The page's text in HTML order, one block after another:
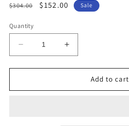
Regular
$304.00
Sale
$152.00 Sale
Quantity
Decrease
quantity
for
925
Increase
quantity
for
Tanzanite
925
Add to cart